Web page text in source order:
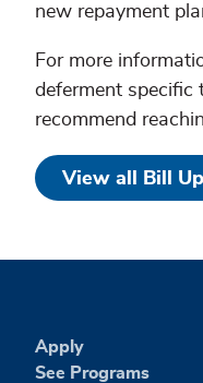
new repayment
For more
deferment specific
recommend
View all Bill
Apply
See Programs